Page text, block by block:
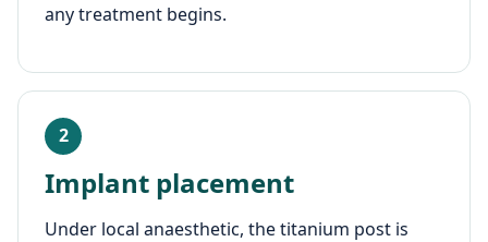
any treatment begins.
2
Implant placement
Under local anaesthetic, the titanium post is